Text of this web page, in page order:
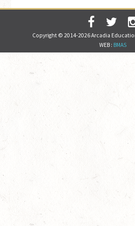
Copyright © 2014-2026 Arcadia
WEB : BMAS